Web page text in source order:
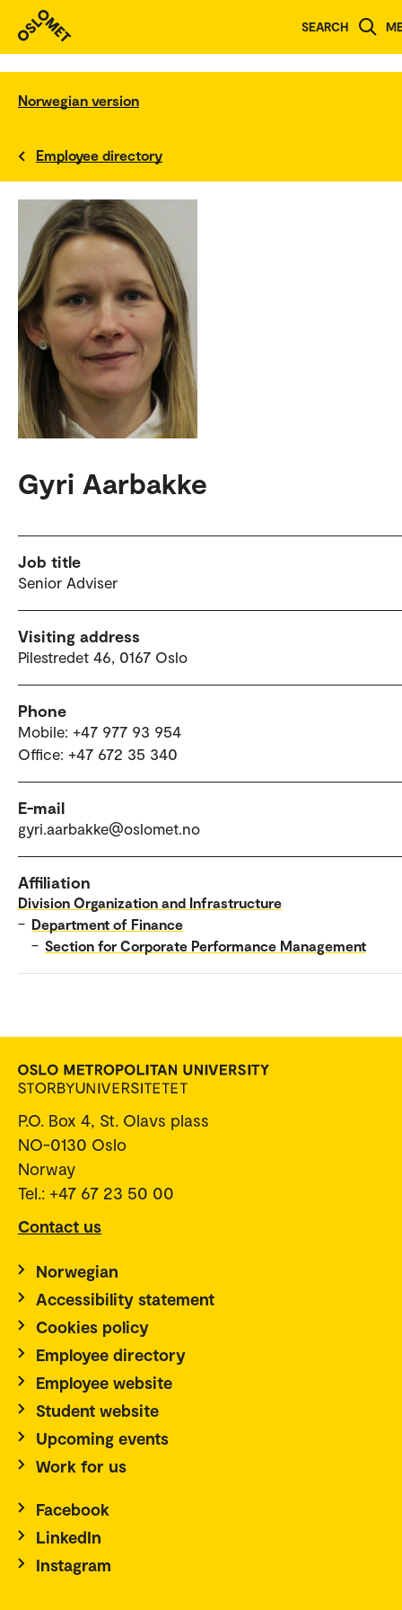
SEARCH
Norwegian version
Employee directory
Gyri Aarbakke
Job title
Senior Adviser
Visiting address
Pilestredet 46, 0167 Oslo
Phone
Mobile: +47 977 93 954
Office: +47 672 35 340
E-mail
gyri.aarbakke@oslomet.no
Affiliation
Division Organization and Infrastructure
– Department of Finance
– Section for Corporate Performance Management
P.O. Box 4, St. Olavs plass
NO-0130 Oslo
Norway
Tel.: +47 67 23 50 00
Contact us
Norwegian
Accessibility statement
Cookies policy
Employee directory
Employee website
Student website
Upcoming events
Work for us
Facebook
LinkedIn
Instagram